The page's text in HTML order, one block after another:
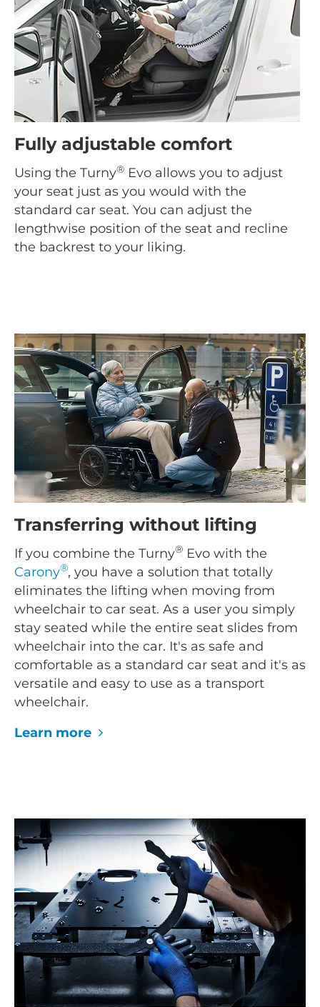
Fully adjustable comfort
Using the Turny® Evo allows you to adjust
your seat just as you would with the
standard car seat. You can adjust the
lengthwise position of the seat and recline
the backrest to your liking.
Transferring without lifting
If you combine the Turny® Evo with the
Carony®, you have a solution that totally
eliminates the lifting when moving from
wheelchair to car seat. As a user you simply
stay seated while the entire seat slides from
wheelchair into the car. It's as safe and
comfortable as a standard car seat and it's as
versatile and easy to use as a transport
wheelchair.
Learn more